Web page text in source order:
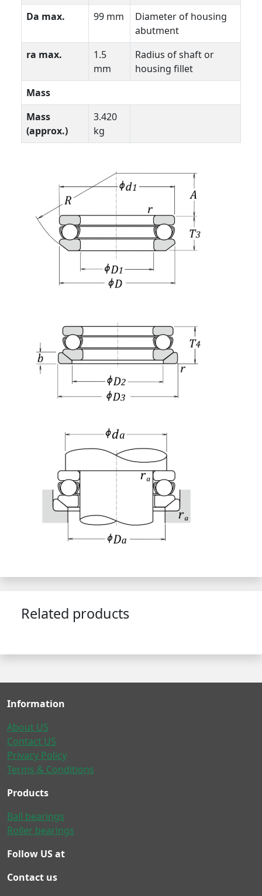
Da max.
99 mm
Diameter of housing
abutment
ra max.
1.5
mm
Radius of shaft or
housing fillet
Mass
Mass
(approx.)
3.420
kg
Related products
Information
About US
Contact US
Privacy Policy
Terms & Conditions
Products
Ball bearings
Roller bearings
Follow US at
Contact us